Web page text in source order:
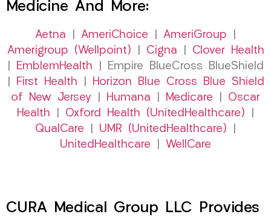
Medicine And More:
Aetna AmeriChoice AmeriGroup
Amerigroup (Wellpoint)
Cigna
Clover Health
EmblemHealth | Empire BlueCross BlueShield
First Health
Horizon Blue Cross Blue Shield
of New Jersey
Humana Medicare
Oscar
Health
Oxford Health (UnitedHealthcare)
QualCare
UMR (UnitedHealthcare)
UnitedHealthcare
WellCare
CURA Medical Group LLC Provides